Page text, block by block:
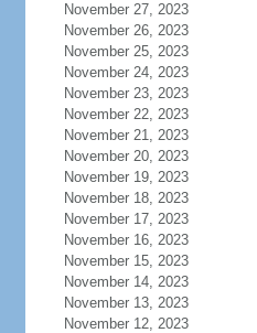
November 27, 2023
November 26, 2023
November 25, 2023
November 24, 2023
November 23, 2023
November 22, 2023
November 21, 2023
November 20, 2023
November 19, 2023
November 18, 2023
November 17, 2023
November 16, 2023
November 15, 2023
November 14, 2023
November 13, 2023
November 12, 2023